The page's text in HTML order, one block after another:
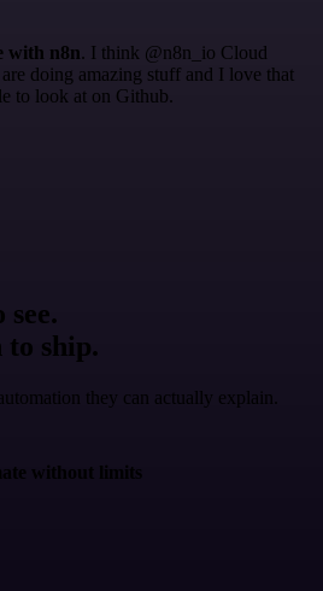
with n8n. I think @n8n_io Cloud
doing amazing stuff and I love that
to look at on Github.
see.
to ship.
they can actually explain.
without limits